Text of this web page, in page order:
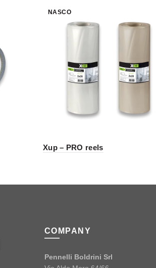
NASCO
Xup – PRO reels
COMPANY
Pennelli Boldrini Srl